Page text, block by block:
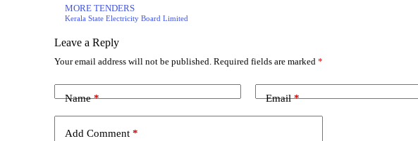
MORE TENDERS
Kerala State Electricity Board Limited
Leave a Reply
Your email address will not be published. Required fields are marked*
Name* Email*
Add Comment *